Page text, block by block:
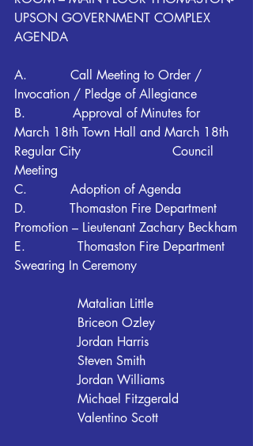
UPSON GOVERNMENT COMPLEX
AGENDA
A.           Call Meeting to Order /
Invocation / Pledge of Allegiance
B.            Approval of Minutes for
March 18th Town Hall and March 18th
Regular City 			Council
Meeting
C.           Adoption of Agenda
D.           Thomaston Fire Department
Promotion – Lieutenant Zachary Beckham
E. 		Thomaston Fire Department
Swearing In Ceremony
		Matalian Little
		Briceon Ozley
		Jordan Harris
		Steven Smith
		Jordan Williams
		Michael Fitzgerald
		Valentino Scott